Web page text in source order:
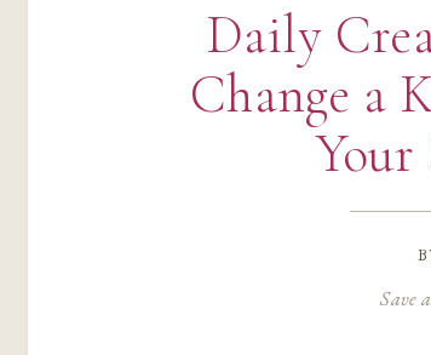
Daily
Change a
Save